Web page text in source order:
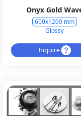
Onyx Gold
600x1200 mm
Glossy
Inquire